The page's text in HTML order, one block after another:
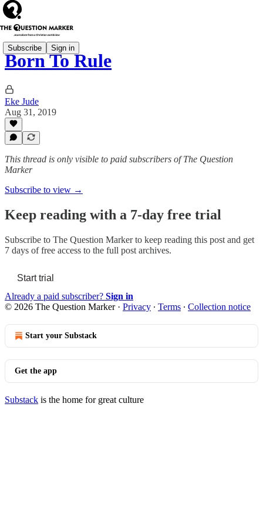
Subscribe Sign in
Born To Rule
Eke Jude
Aug 31, 2019
This thread is only visible to paid subscribers of The Question
Marker
Subscribe to view →
Keep reading with a 7-day free trial
Subscribe to The Question Markerto keep reading this post and get
7 days of free access to the full post archives.
Start trial
Already a paid subscriber? Sign in
© 2026 The Question Marker· Privacy ∙ Terms ∙ Collection notice
Start your Substack
Get the app
Substack is the home for great culture